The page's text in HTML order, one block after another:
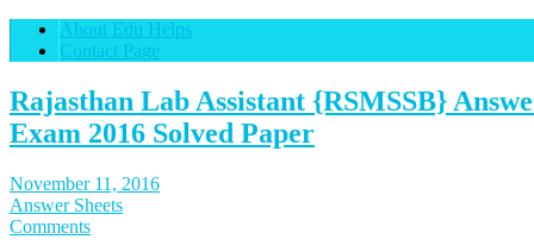
About Edu Helps
Contact Page
Rajasthan Lab Assistant {RSMSSB}
Exam 2016 Solved Paper
November 11, 2016
Answer Sheets
Comments